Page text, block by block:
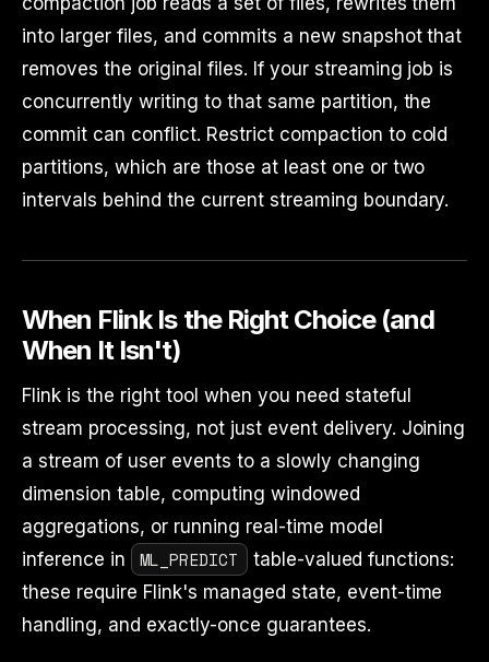
into larger files, and commits a new snapshot that
removes the original files. If your streaming job is
concurrently writing to that same partition, the
commit can conflict. Restrict compaction to cold
partitions, which are those at least one or two
intervals behind the current streaming boundary.
When Flink Is the Right Choice (and
When It Isn't)
Flink is the right tool when you need stateful
stream processing, not just event delivery. Joining
a stream of user events to a slowly changing
dimension table, computing windowed
aggregations, or running real-time model
inference in
ML_PREDICT
table-valued functions:
these require Flink's managed state, event-time
handling, and exactly-once guarantees.